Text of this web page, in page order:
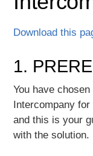
Download this
1.
You have
Intercompany
and this is your
with the solution.